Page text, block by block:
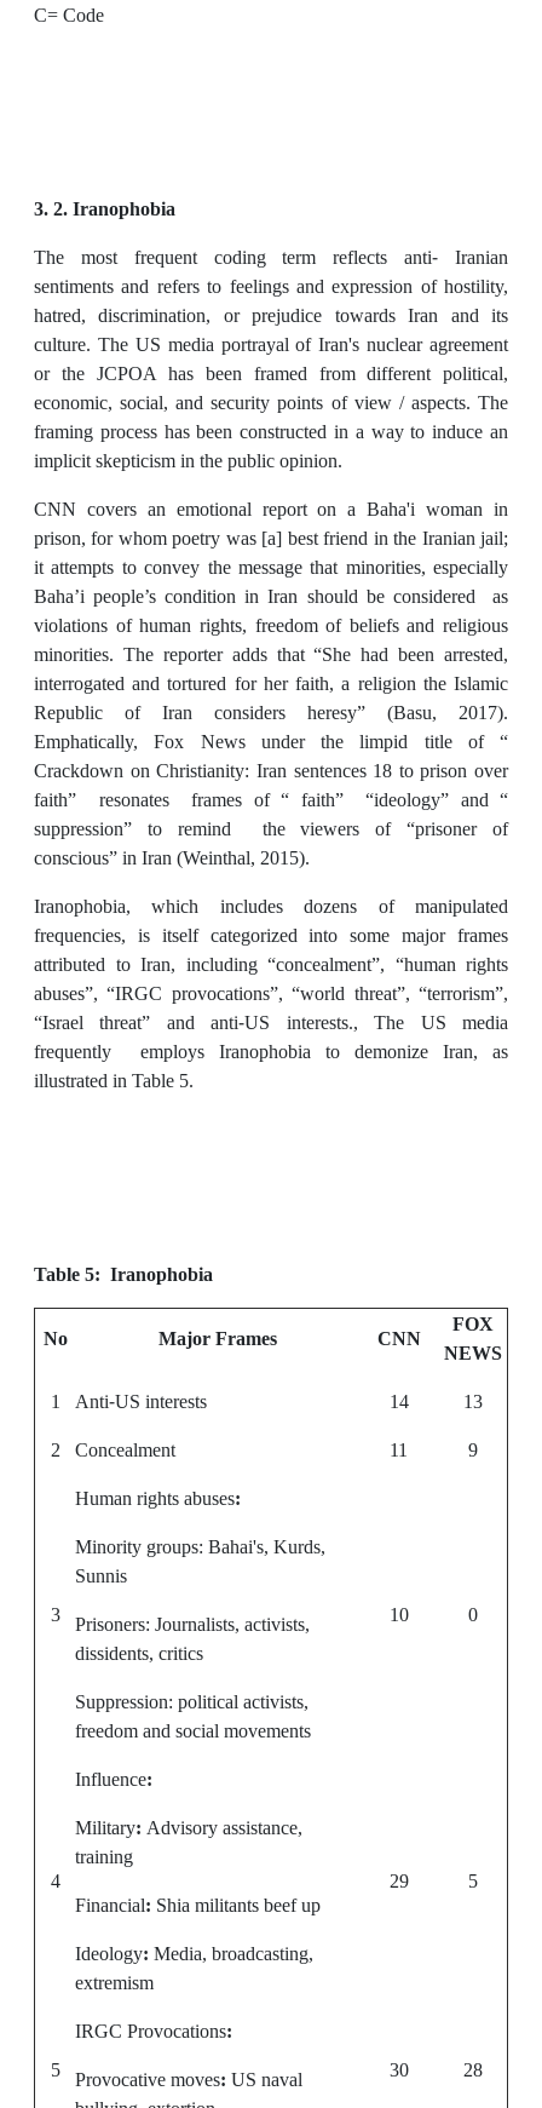
C= Code
3. 2. Iranophobia
The most frequent coding term reflects anti- Iranian
sentiments and refers to feelings and expression of hostility,
hatred, discrimination, or prejudice towards Iran and its
culture. The US media portrayal of Iran's nuclear agreement
or the JCPOA has been framed from different political,
economic, social, and security points of view / aspects. The
framing process has been constructed in a way to induce an
implicit skepticism in the public opinion.
CNN covers an emotional report on a Baha'i woman in
prison, for whom poetry was [a] best friend in the Iranian jail;
it attempts to convey the message that minorities, especially
Baha’i people’s condition in Iran should be considered as
violations of human rights, freedom of beliefs and religious
minorities. The reporter adds that “She had been arrested,
interrogated and tortured for her faith, a religion the Islamic
Republic of Iran considers heresy” (Basu, 2017).
Emphatically, Fox News under the limpid title of “
Crackdown on Christianity: Iran sentences 18 to prison over
faith” resonates frames of “ faith” “ideology” and “
suppression” to remind the viewers of “prisoner of
conscious” in Iran (Weinthal, 2015).
Iranophobia, which includes dozens of manipulated
frequencies, is itself categorized into some major frames
attributed to Iran, including “concealment”, “human rights
abuses”, “IRGC provocations”, “world threat”, “terrorism”,
“Israel threat” and anti-US interests., The US media
frequently employs Iranophobia to demonize Iran, as
illustrated in Table 5.
Table 5: Iranophobia
No Major Frames CNN
FOX
NEWS
1 Anti-US interests 14
13
2 Concealment 11 9
3
Human rights abuses:
Minority groups: Bahai's, Kurds,
Sunnis
Prisoners: Journalists, activists,
dissidents, critics
Suppression: political activists,
freedom and social movements
10 0
4
Influence:
Military: Advisory assistance,
training
Financial: Shia militants beef up
Ideology: Media, broadcasting,
extremism
29 5
5
IRGC Provocations:
Provocative moves: US naval
30 28